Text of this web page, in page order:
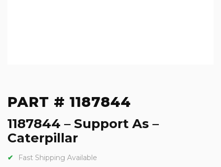
PART # 1187844
1187844 – Support As –
Caterpillar
Fast Shipping Available